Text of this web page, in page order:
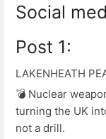
Social
Post 1:
LAKENHEATH
💣 Nuclear
turning the UK
not a drill.